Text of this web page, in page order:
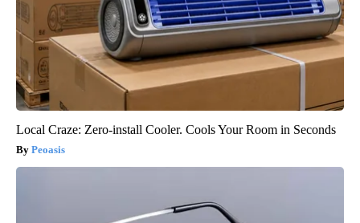
Local Craze: Zero-install Cooler. Cools Your Room in Seconds
Peoasis